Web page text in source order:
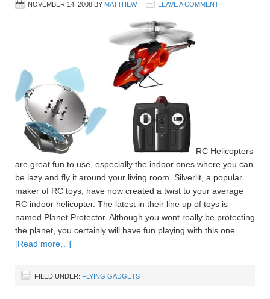
NOVEMBER 14, 2008 BY MATTHEW LEAVE A COMMENT
RC Helicopters
are great fun to use, especially the indoor ones where you can
be lazy and fly it around your living room. Silverlit, a popular
maker of RC toys, have now created a twist to your average
RC indoor helicopter. The latest in their line up of toys is
named Planet Protector. Although you wont really be protecting
the planet, you certainly will have fun playing with this one.
[Read more…]
FILED UNDER: FLYING GADGETS